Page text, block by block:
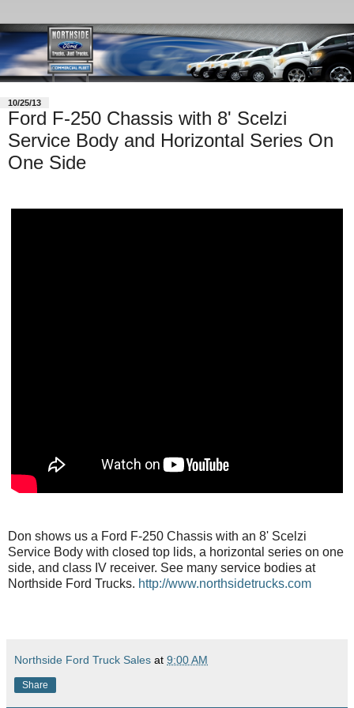
10/25/13
Ford F-250 Chassis with 8' Scelzi
Service Body and Horizontal Series On
One Side
Don shows us a Ford F-250 Chassis with an 8' Scelzi
Service Body with closed top lids, a horizontal series on one
side, and class IV receiver. See many service bodies at
Northside Ford Trucks. http://www.northsidetrucks.com
Northside Ford Truck Sales at 9:00 AM
Share